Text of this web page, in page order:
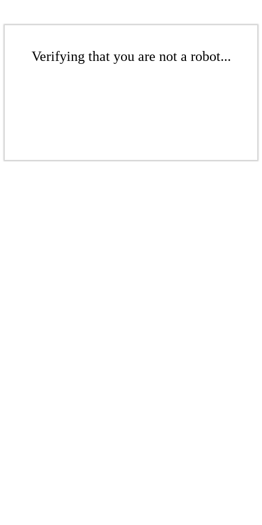
Verifying that you are not a robot...